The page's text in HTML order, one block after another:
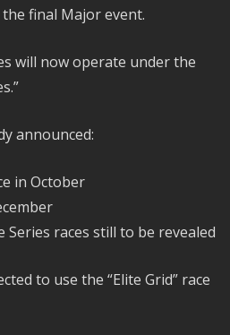
final Major event.
will now operate under the
announced:
in October
Series races still to be revealed
to use the “Elite Grid” race